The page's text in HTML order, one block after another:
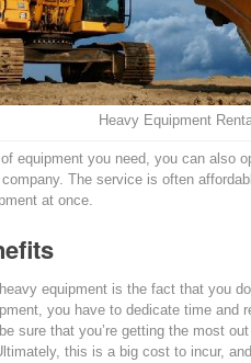
Heavy Equipment
equipment you need, you can also
The service is often
at once.
equipment is the fact that you
you have to dedicate time and
sure that you’re getting the most
this is a big cost to incur,